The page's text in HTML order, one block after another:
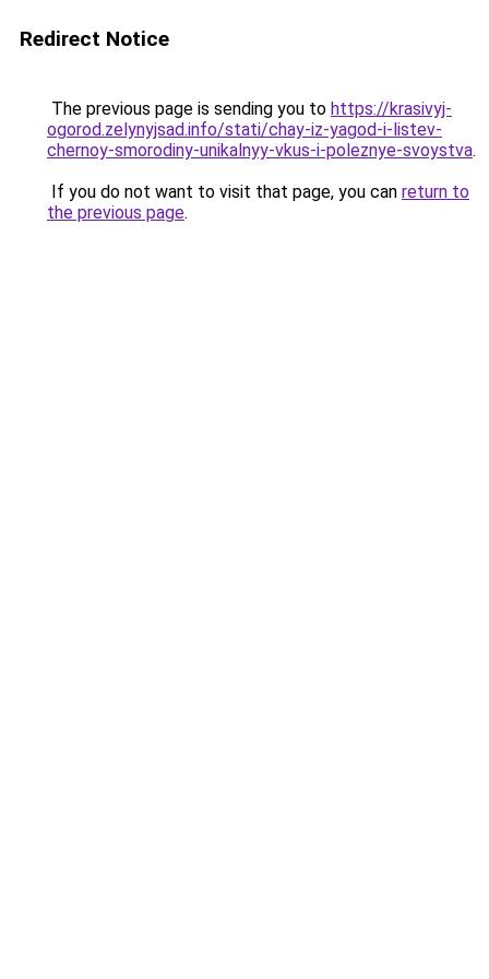
Redirect Notice
The previous page is sending you to https://krasivyj-
ogorod.zelynyjsad.info/stati/chay-iz-yagod-i-listev-
chernoy-smorodiny-unikalnyy-vkus-i-poleznye-svoystva.
If you do not want to visit that page, you can return to
the previous page.